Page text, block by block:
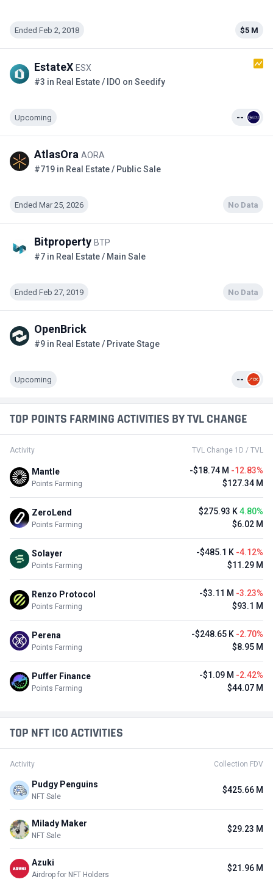
Ended Feb 2, 2018 $5 M
EstateX ESX
#3 in Real Estate / IDO on Seedify
Upcoming --
AtlasOra AORA
#719 in Real Estate / Public Sale
Ended Mar 25, 2026 No Data
Bitproperty BTP
#7 in Real Estate / Main Sale
Ended Feb 27, 2019 No Data
OpenBrick
#9 in Real Estate / Private Stage
Upcoming --
TOP POINTS FARMING ACTIVITIES BY TVL CHANGE
Activity TVL Change 1D / TVL
Mantle
Points Farming
-$18.74 M -12.83%
$127.34 M
ZeroLend
Points Farming
$275.93 K4.80%
$6.02 M
Solayer
Points Farming
-$485.1 K -4.12%
$11.29 M
Renzo Protocol
Points Farming
-$3.11 M -3.23%
$93.1 M
Perena
Points Farming
-$248.65 K -2.70%
$8.95 M
Puffer Finance
Points Farming
-$1.09 M -2.42%
$44.07 M
TOP NFT ICO ACTIVITIES
Activity Collection FDV
Pudgy Penguins
NFT Sale
$425.66 M
Milady Maker
NFT Sale
$29.23 M
Azuki
Airdrop for NFT Holders
$21.96 M